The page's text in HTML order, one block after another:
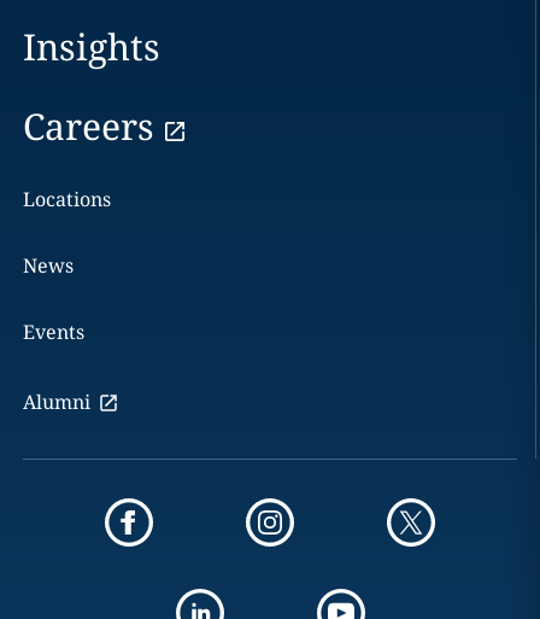
Insights
Careers
Locations
News
Events
Alumni